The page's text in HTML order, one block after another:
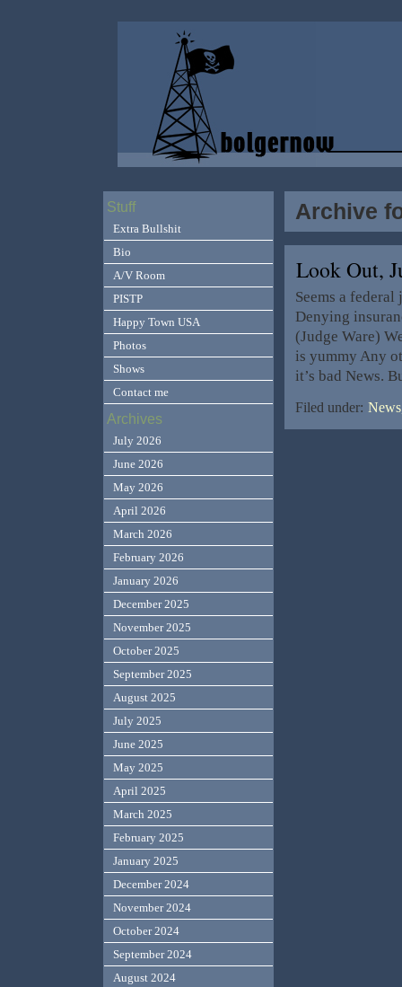
Archive
Look Out,
Seems a
Denying
(Judge Ware)
is yummy Any
it’s bad News.
Filed under:
Stuff
Extra Bullshit
Bio
A/V Room
PISTP
Happy Town USA
Photos
Shows
Contact me
Archives
July 2026
June 2026
May 2026
April 2026
March 2026
February 2026
January 2026
December 2025
November 2025
October 2025
September 2025
August 2025
July 2025
June 2025
May 2025
April 2025
March 2025
February 2025
January 2025
December 2024
November 2024
October 2024
September 2024
August 2024